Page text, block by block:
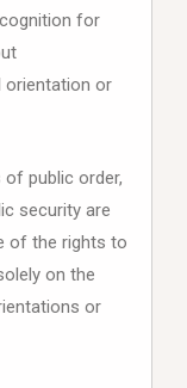
for
orientation or
public order,
security are
of the rights to
on the
or